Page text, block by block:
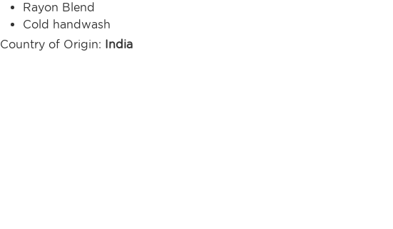
Rayon Blend
Cold handwash
Country of Origin: India